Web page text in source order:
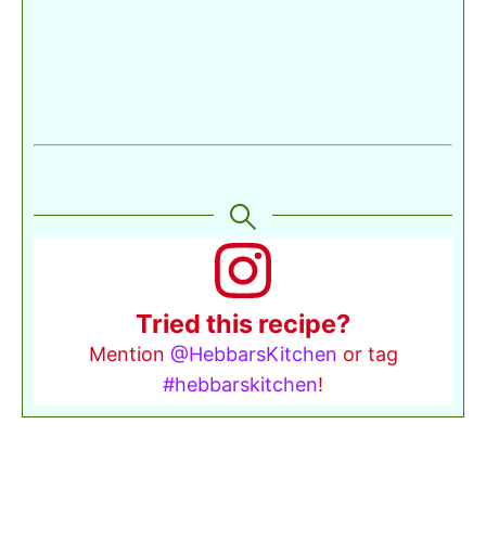
Tried this recipe?
Mention @HebbarsKitchen or tag
#hebbarskitchen!